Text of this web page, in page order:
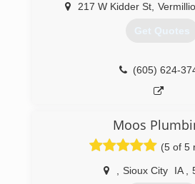
217 W Kidder St,
Get Quotes
(605) 624-
Moos
(5 of 5
Sioux City IA